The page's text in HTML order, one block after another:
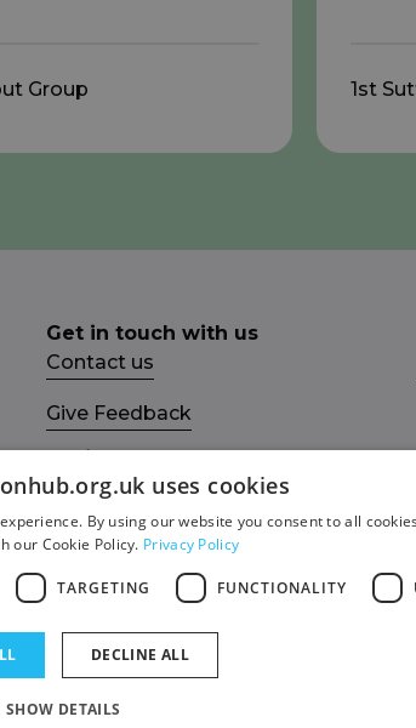
Group 1st
Get in touch with us
Contact us
Give Feedback
Socials
Facebook
Twitter
uses cookies
By using our website you consent to all cookies
our Cookie Policy. Privacy Policy
TARGETING FUNCTIONALITY
DECLINE ALL
SHOW DETAILS